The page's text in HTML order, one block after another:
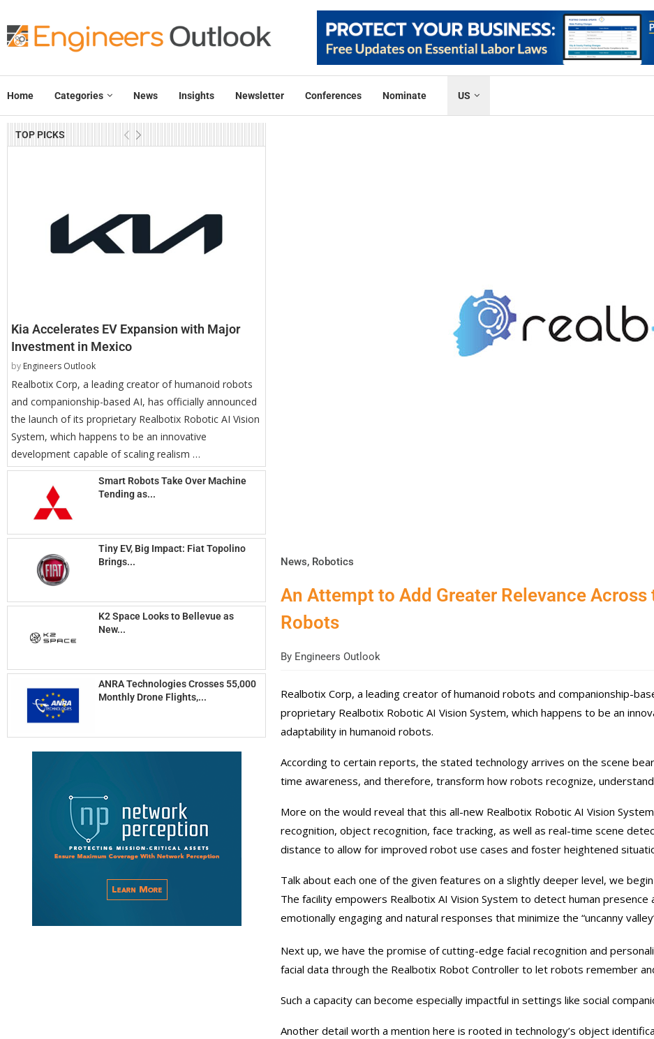
Home Categories News Insights Newsletter Conferences Nominate US
TOP PICKS
Kia Accelerates EV Expansion with Major
Investment in Mexico
by Engineers Outlook
Realbotix Corp, a leading creator of humanoid robots
and companionship-based AI, has officially announced
the launch of its proprietary Realbotix Robotic AI Vision
System, which happens to be an innovative
development capable of scaling realism …
Smart Robots Take Over Machine
Tending as...
Tiny EV, Big Impact: Fiat Topolino
Brings...
K2 Space Looks to Bellevue as
New...
ANRA Technologies Crosses 55,000
Monthly Drone Flights,...
News, Robotics
An Attempt to Add Greater Relevance
Robots
ByEngineers Outlook
Realbotix Corp, a leading creator of humanoid robots and companionship-
proprietary Realbotix Robotic AI Vision System, which happens to be an
adaptability in humanoid robots.
According to certain reports, the stated technology arrives on the scene
time awareness, and therefore, transform how robots recognize,
More on the would reveal that this all-new Realbotix Robotic AI Vision
recognition, object recognition, face tracking, as well as real-time scene
distance to allow for improved robot use cases and foster heightened
Talk about each one of the given features on a slightly deeper level, we
The facility empowers Realbotix AI Vision System to detect human
emotionally engaging and natural responses that minimize the “uncanny
Next up, we have the promise of cutting-edge facial recognition and
facial data through the Realbotix Robot Controller to let robots remember
Such a capacity can become especially impactful in settings like social
Another detail worth a mention here is rooted in technology’s object